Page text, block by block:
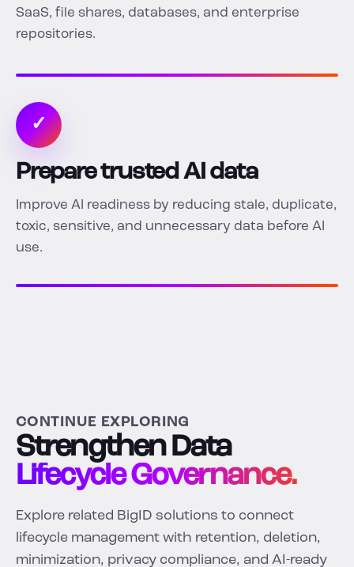
SaaS, file shares, databases, and enterprise
repositories.
✓
Prepare trusted AI data
Improve AI readiness by reducing stale, duplicate,
toxic, sensitive, and unnecessary data before AI
use.
CONTINUE EXPLORING
Strengthen Data
Lifecycle Governance.
Explore related BigID solutions to connect
lifecycle management with retention, deletion,
minimization, privacy compliance, and AI-ready